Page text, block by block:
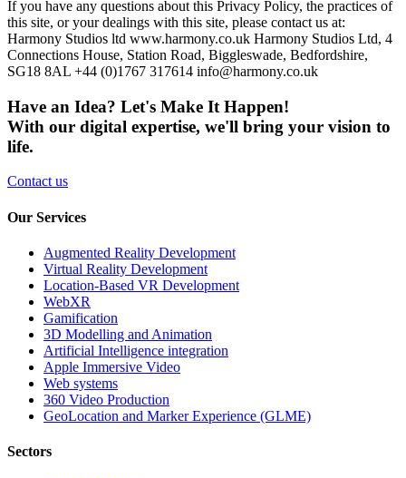
If you have any questions about this Privacy Policy, the practices of
this site, or your dealings with this site, please contact us at:
Harmony Studios ltd www.harmony.co.uk Harmony Studios Ltd, 4
Connections House, Station Road, Biggleswade, Bedfordshire,
SG18 8AL +44 (0)1767 317614 info@harmony.co.uk
Have an Idea? Let's Make It Happen!
With our digital expertise, we'll bring your vision to
life.
Contact us
Our Services
Augmented Reality Development
Virtual Reality Development
Location-Based VR Development
WebXR
Gamification
3D Modelling and Animation
Artificial Intelligence integration
Apple Immersive Video
Web systems
360 Video Production
GeoLocation and Marker Experience (GLME)
Sectors